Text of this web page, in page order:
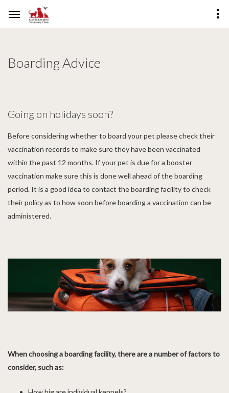
Boarding Advice
Going on holidays soon?
Before considering whether to board your pet please check their
vaccination records to make sure they have been vaccinated
within the past 12 months. If your pet is due for a booster
vaccination make sure this is done well ahead of the boarding
period. It is a good idea to contact the boarding facility to check
their policy as to how soon before boarding a vaccination can be
administered.
When choosing a boarding facility, there are a number of factors to
consider, such as: